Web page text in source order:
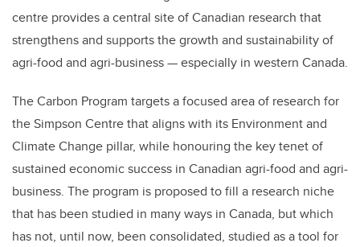
centre provides a central site of Canadian research that
strengthens and supports the growth and sustainability of
agri-food and agri-business — especially in western Canada.
The Carbon Program targets a focused area of research for
the Simpson Centre that aligns with its Environment and
Climate Change pillar, while honouring the key tenet of
sustained economic success in Canadian agri-food and agri-
business. The program is proposed to fill a research niche
that has been studied in many ways in Canada, but which
has not, until now, been consolidated, studied as a tool for